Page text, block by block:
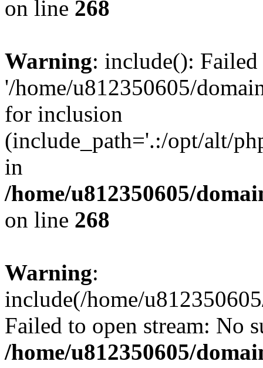
on line 268
Warning: include():
'/home/u812350605/
for inclusion
(include_path='.:/opt/alt/
in
/home/u812350605/
on line 268
Warning:
include(/home/
Failed to open stream: No
/home/u812350605/